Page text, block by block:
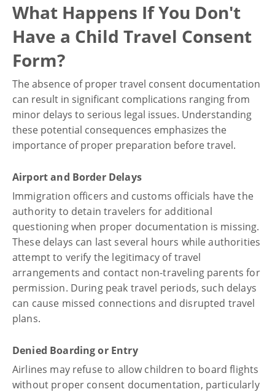
What Happens If You Don't
Have a Child Travel Consent
Form?
The absence of proper travel consent documentation
can result in significant complications ranging from
minor delays to serious legal issues. Understanding
these potential consequences emphasizes the
importance of proper preparation before travel.
Airport and Border Delays
Immigration officers and customs officials have the
authority to detain travelers for additional
questioning when proper documentation is missing.
These delays can last several hours while authorities
attempt to verify the legitimacy of travel
arrangements and contact non-traveling parents for
permission. During peak travel periods, such delays
can cause missed connections and disrupted travel
plans.
Denied Boarding or Entry
Airlines may refuse to allow children to board flights
without proper consent documentation, particularly